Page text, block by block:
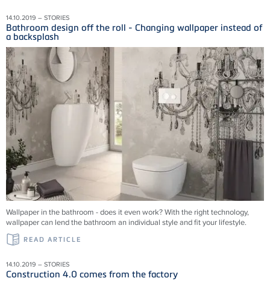
14.10.2019 – STORIES
Bathroom design off the roll - Changing wallpaper instead of
a backsplash
Wallpaper in the bathroom - does it even work? With the right technology,
wallpaper can lend the bathroom an individual style and fit your lifestyle.
READ ARTICLE
14.10.2019 – STORIES
Construction 4.0 comes from the factory